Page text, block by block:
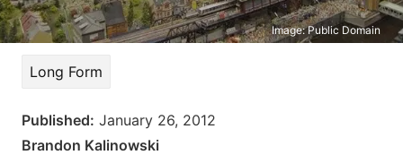
Image:Public Domain
Long Form
Published: January 26, 2012
Brandon Kalinowski